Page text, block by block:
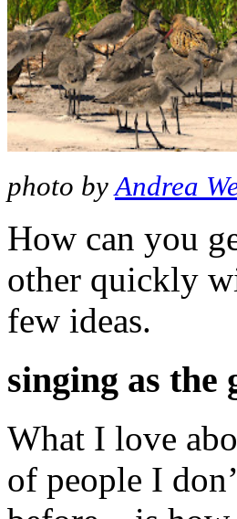
photo by Andrea
How can you
other quickly
few ideas.
singing as the
What I love
of people I